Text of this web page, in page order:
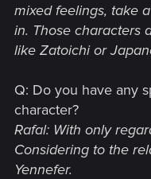
mixed feelings, take
in. Those characters
like Zatoichi or
Q: Do you have any
character?
Rafal: With only
Considering to the
Yennefer.